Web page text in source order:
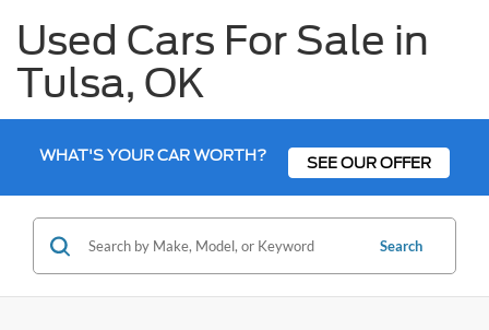
Used Cars For Sale in
Tulsa, OK
WHAT'S YOUR CAR WORTH? SEE OUR OFFER
Search